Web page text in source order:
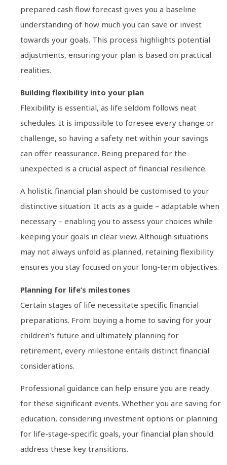
prepared cash flow forecast gives you a baseline
understanding of how much you can save or invest
towards your goals. This process highlights potential
adjustments, ensuring your plan is based on practical
realities.
Building flexibility into your plan
Flexibility is essential, as life seldom follows neat
schedules. It is impossible to foresee every change or
challenge, so having a safety net within your savings
can offer reassurance. Being prepared for the
unexpected is a crucial aspect of financial resilience.
A holistic financial plan should be customised to your
distinctive situation. It acts as a guide – adaptable when
necessary – enabling you to assess your choices while
keeping your goals in clear view. Although situations
may not always unfold as planned, retaining flexibility
ensures you stay focused on your long-term objectives.
Planning for life’s milestones
Certain stages of life necessitate specific financial
preparations. From buying a home to saving for your
children’s future and ultimately planning for
retirement, every milestone entails distinct financial
considerations.
Professional guidance can help ensure you are ready
for these significant events. Whether you are saving for
education, considering investment options or planning
for life-stage-specific goals, your financial plan should
address these key transitions.